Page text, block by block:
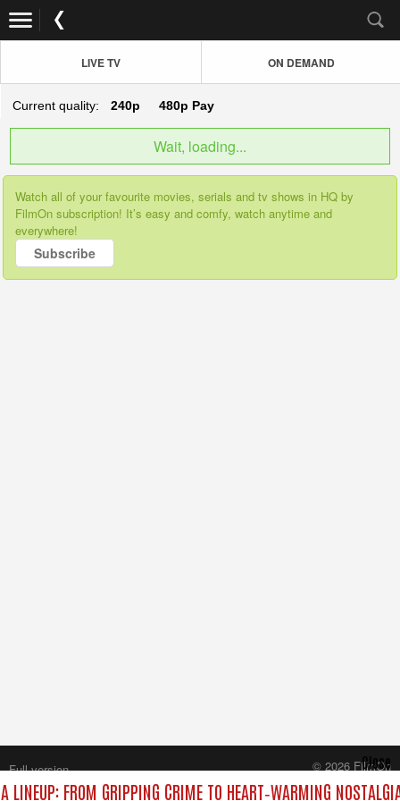
LIVE TV ON DEMAND
Current quality: 240p 480p Pay
Wait, loading...
Watch all of your favourite movies, serials and tv shows in HQ by
FilmOn subscription! It’s easy and comfy, watch anytime and
everywhere!
Subscribe
LINEUP: FROM GRIPPING CRIME TO HEART‑WARMING NOSTALGIA
Close
Full version
© 2026 FilmOn
Content Systems Plc.